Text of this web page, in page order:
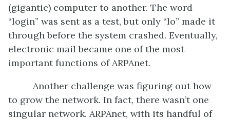
(gigantic) computer to another. The word
“login” was sent as a test, but only “lo” made it
through before the system crashed. Eventually,
electronic mail became one of the most
important functions of ARPAnet.
Another challenge was figuring out how
to grow the network. In fact, there wasn’t one
singular network. ARPAnet, with its handful of